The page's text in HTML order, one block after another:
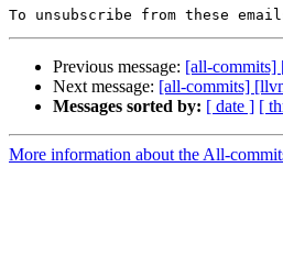
To unsubscribe from these
Previous message: [all-commits]
Next message: [all-commits]
Messages sorted by: [ date ] [
More information about the All-